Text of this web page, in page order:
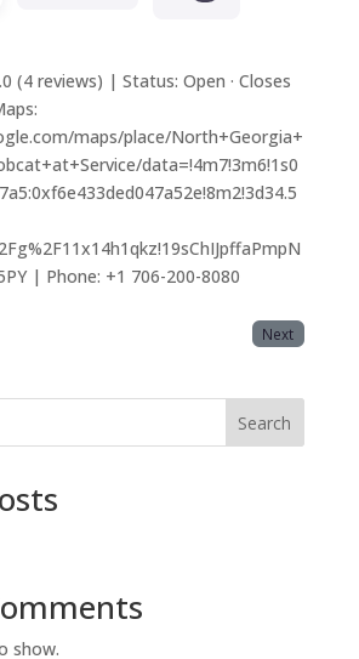
(4 reviews) | Status: Open · Closes
maps/place/North+Georgia+
data=!4m7!3m6!1s0
| Phone: +1 706-200-8080
Next
Search
show.